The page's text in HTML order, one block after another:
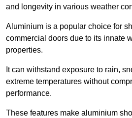
and longevity in various weather
Aluminium is a popular choice for
commercial doors due to its innate
properties.
It can withstand exposure to rain,
extreme temperatures without
performance.
These features make aluminium